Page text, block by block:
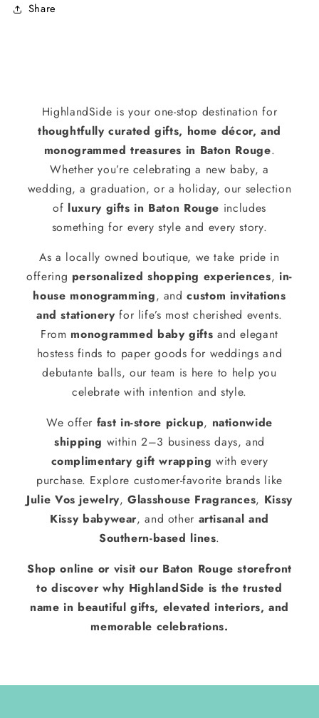
Share
HighlandSide is your one-stop destination for
thoughtfully curated gifts, home décor, and
monogrammed treasures in Baton Rouge.
Whether you’re celebrating a new baby, a
wedding, a graduation, or a holiday, our selection
of luxury gifts in Baton Rouge includes
something for every style and every story.
As a locally owned boutique, we take pride in
offering personalized shopping experiences, in-
house monogramming, andcustom invitations
and stationery for life’s most cherished events.
From monogrammed baby gifts and elegant
hostess finds to paper goods for weddings and
debutante balls, our team is here to help you
celebrate with intention and style.
We offer fast in-store pickup, nationwide
shipping within 2–3 business days, and
complimentary gift wrapping with every
purchase. Explore customer-favorite brands like
Julie Vos jewelry,Glasshouse Fragrances, Kissy
Kissy babywear, and other artisanal and
Southern-based lines.
Shop online or visit our Baton Rouge storefront
to discover why HighlandSide is the trusted
name in beautiful gifts, elevated interiors, and
memorable celebrations.